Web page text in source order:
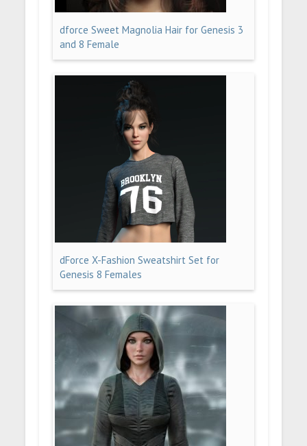
dforce Sweet Magnolia Hair for Genesis 3
and 8 Female
dForce X-Fashion Sweatshirt Set for
Genesis 8 Females